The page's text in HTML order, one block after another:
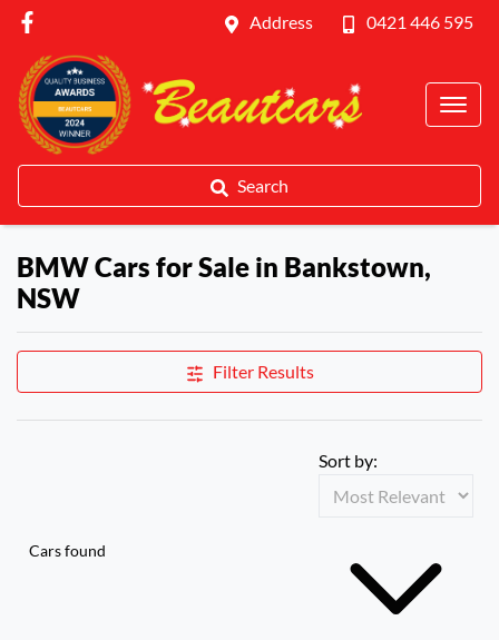
Address 0421 446 595
Search
BMW Cars for Sale in Bankstown,
NSW
Filter Results
Cars found
Sort by: